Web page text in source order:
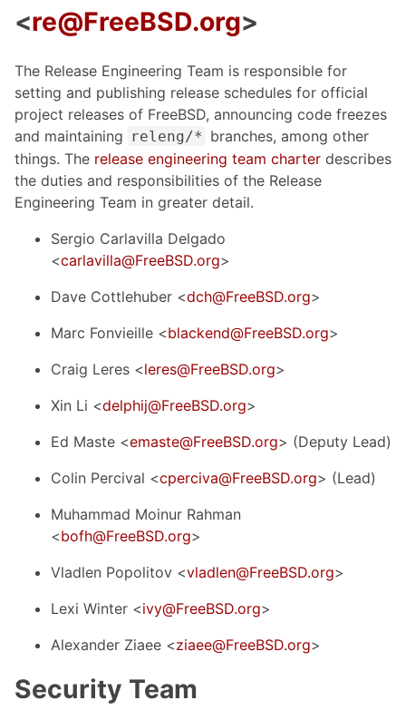
<re@FreeBSD.org>
The Release Engineering Team is responsible for
setting and publishing release schedules for official
project releases of FreeBSD, announcing code freezes
and maintaining releng/* branches, among other
things. The release engineering team charter describes
the duties and responsibilities of the Release
Engineering Team in greater detail.
Sergio Carlavilla Delgado
<carlavilla@FreeBSD.org>
Dave Cottlehuber <dch@FreeBSD.org>
Marc Fonvieille <blackend@FreeBSD.org>
Craig Leres <leres@FreeBSD.org>
Xin Li <delphij@FreeBSD.org>
Ed Maste <emaste@FreeBSD.org> (Deputy Lead)
Colin Percival <cperciva@FreeBSD.org> (Lead)
Muhammad Moinur Rahman
<bofh@FreeBSD.org>
Vladlen Popolitov <vladlen@FreeBSD.org>
Lexi Winter <ivy@FreeBSD.org>
Alexander Ziaee <ziaee@FreeBSD.org>
Security Team